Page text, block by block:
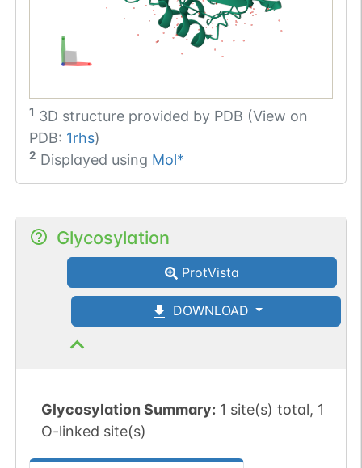
1 3D structure provided by PDB (View on
PDB: 1rhs)
2 Displayed using Mol*
Glycosylation
ProtVista
DOWNLOAD
Glycosylation Summary: 1 site(s) total, 1
O-linked site(s)